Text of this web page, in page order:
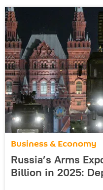
Business & Economy
Russia’s Arms
Billion in 2025: